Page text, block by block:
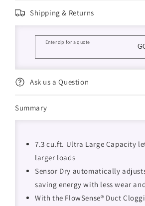
Shipping & Returns
Enter zip for a quote
Ask us a Question
Summary
7.3 cu.ft. Ultra Large Capacity
larger loads
Sensor Dry automatically
saving energy with less wear
With the FlowSense® Duct